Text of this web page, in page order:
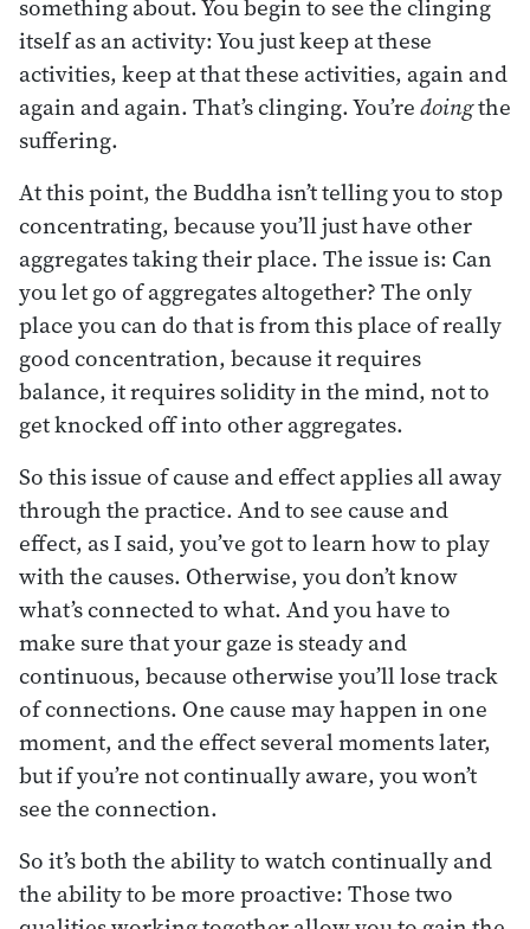
something about. You begin to see the clinging
itself as an activity: You just keep at these
activities, keep at that these activities, again and
again and again. That’s clinging. You’redoingthe
suffering.
At this point, the Buddha isn’t telling you to stop
concentrating, because you’ll just have other
aggregates taking their place. The issue is: Can
you let go of aggregates altogether? The only
place you can do that is from this place of really
good concentration, because it requires
balance, it requires solidity in the mind, not to
get knocked off into other aggregates.
So this issue of cause and effect applies all away
through the practice. And to see cause and
effect, as I said, you’ve got to learn how to play
with the causes. Otherwise, you don’t know
what’s connected to what. And you have to
make sure that your gaze is steady and
continuous, because otherwise you’ll lose track
of connections. One cause may happen in one
moment, and the effect several moments later,
but if you’re not continually aware, you won’t
see the connection.
So it’s both the ability to watch continually and
the ability to be more proactive: Those two